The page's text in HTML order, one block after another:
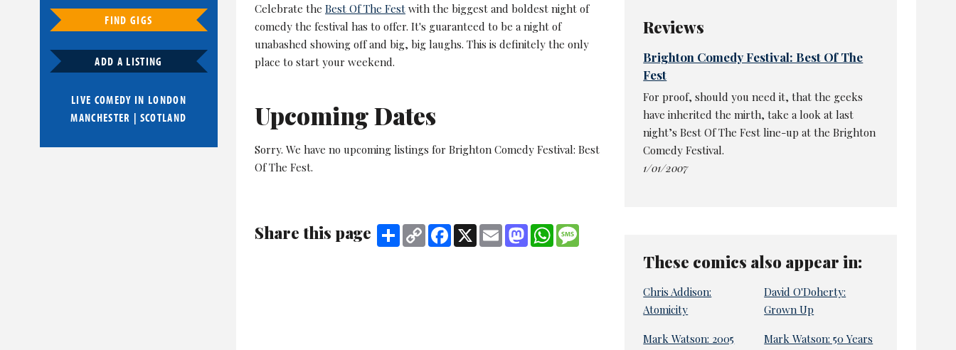
FIND GIGS
ADD A LISTING
LIVE COMEDY IN LONDON
MANCHESTER | SCOTLAND
Celebrate the Best Of The Festwith the biggest and boldest night of
comedy the festival has to offer. It's guaranteed to be a night of
unabashed showing off and big, big laughs. This is definitely the only
place to start your weekend.
Upcoming Dates
Sorry. We have no upcoming listings for Brighton Comedy Festival: Best
Of The Fest.
Share this page Share Copy
Link
Facebook
X Email MastodonWhatsApp
Reviews
Brighton Comedy Festival: Best Of The
Fest
For proof, should you need it, that the geeks
have inherited the mirth, take a look at last
night’s Best Of The Fest line-up at the Brighton
Comedy Festival.
1/01/2007
These comics also appear in:
Chris Addison:
Atomicity
David O'Doherty:
Grown Up
Mark Watson: 2005
Mark Watson: 50 Years